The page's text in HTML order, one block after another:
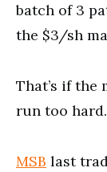
batch of 3
the $3/sh
That’s if the
run too hard.
MSB last